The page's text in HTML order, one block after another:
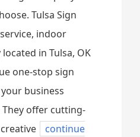
Tulsa Sign
indoor
in Tulsa, OK
one-stop sign
business
offer cutting-
continue